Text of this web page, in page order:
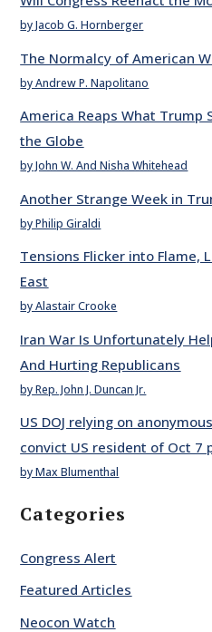
by Jacob G. Hornberger
The Normalcy of American
by Andrew P. Napolitano
America Reaps What Trump
the Globe
by John W. And Nisha Whitehead
Another Strange Week in
by Philip Giraldi
Tensions Flicker into Flame,
East
by Alastair Crooke
Iran War Is Unfortunately
And Hurting Republicans
by Rep. John J. Duncan Jr.
US DOJ relying on
convict US resident of Oct 7
by Max Blumenthal
Categories
Congress Alert
Featured Articles
Neocon Watch